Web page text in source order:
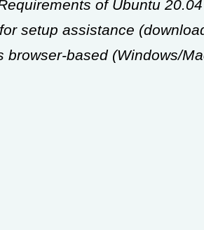
of Ubuntu
setup assistance
based (Windows/